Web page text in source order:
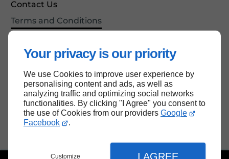
Your privacy is our priority
We use Cookies to improve user experience by
personalising content and ads, as well as
analyzing traffic and optimizing social networks
functionalities. By clicking "I Agree" you consent to
the use of Cookies from our providers Google
Facebook
.
Customize I AGREE
Contact Us
Terms and Conditions
Back to top